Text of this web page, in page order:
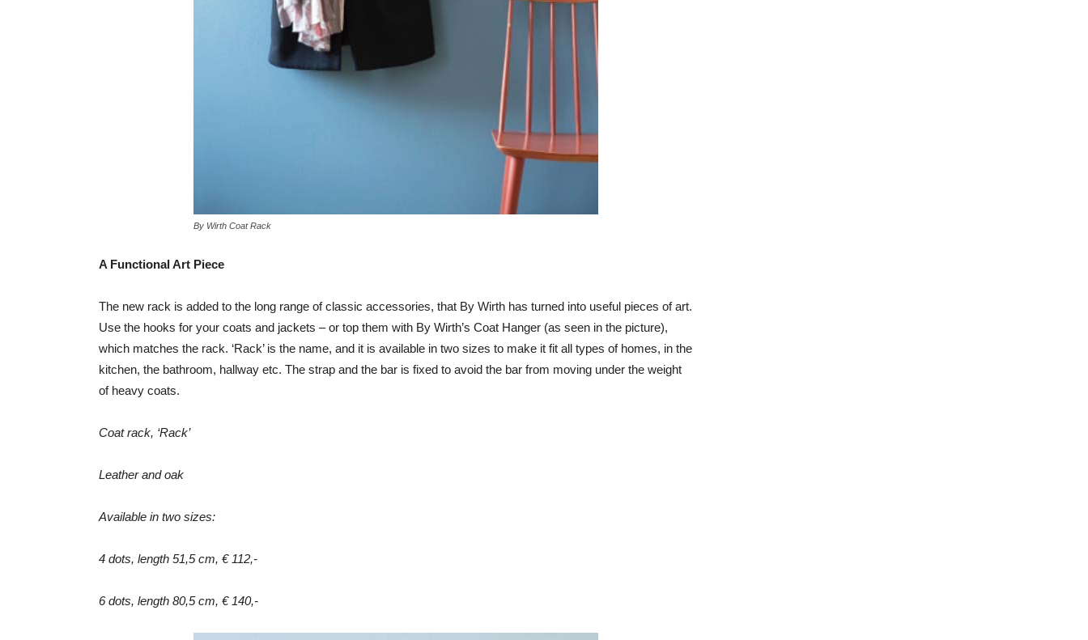
By Wirth Coat Rack
A Functional Art Piece
The new rack is added to the long range of classic accessories, that By Wirth has turned into useful pieces of art.
Use the hooks for your coats and jackets – or top them with By Wirth’s Coat Hanger (as seen in the picture),
which matches the rack. ‘Rack’ is the name, and it is available in two sizes to make it fit all types of homes, in the
kitchen, the bathroom, hallway etc. The strap and the bar is fixed to avoid the bar from moving under the weight
of heavy coats.
Coat rack, ‘Rack’
Leather and oak
Available in two sizes:
4 dots, length 51,5 cm, € 112,-
6 dots, length 80,5 cm, € 140,-